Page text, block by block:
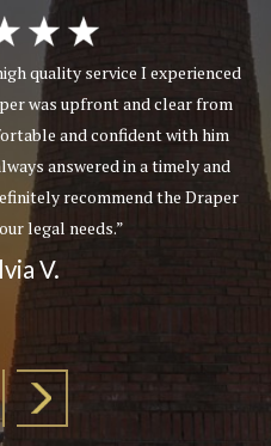
quality service I experienced
was upfront and clear from
and confident with him
answered in a timely and
recommend the Draper
legal needs.”
V.